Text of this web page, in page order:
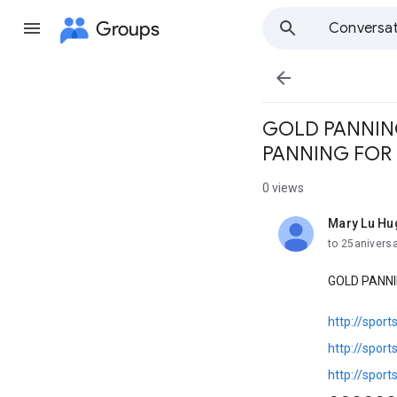
Groups

GOLD
PANNING FOR
0 views
Mary Lu
unread,
to
GOLD
http://
http://
http://